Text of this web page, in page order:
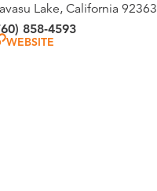
Lake, California 92363
858-4593
WEBSITE